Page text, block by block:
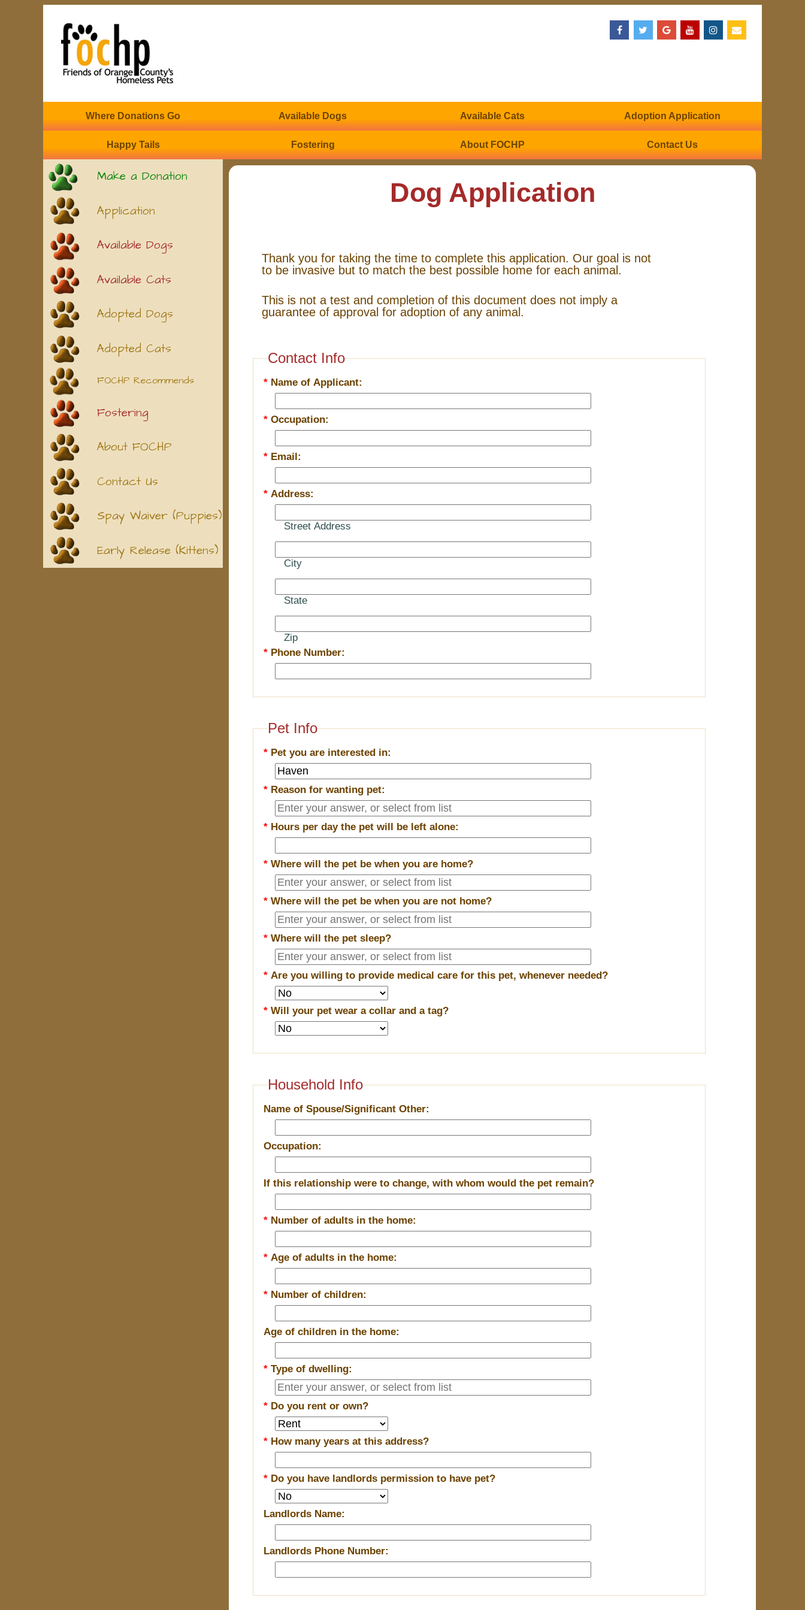
Where Donations Go Available Dogs Available Cats Adoption Application
Happy Tails Fostering About FOCHP Contact Us
Make a Donation
Application
Available Dogs
Available Cats
Adopted Dogs
Adopted Cats
FOCHP Recommends
Fostering
About FOCHP
Contact Us
Spay Waiver (Puppies)
Early Release (Kittens)
Dog Application
Thank you for taking the time to complete this application. Our goal is not
to be invasive but to match the best possible home for each animal.
This is not a test and completion of this document does not imply a
guarantee of approval for adoption of any animal.
Contact Info
* Name of Applicant:
*Occupation:
* Email:
*Address:
Street Address
City
State
Zip
* Phone Number:
Pet Info
* Pet you are interested in:
* Reason for wanting pet:
* Hours per day the pet will be left alone:
*Where will the pet be when you are home?
*Where will the pet be when you are not home?
*Where will the pet sleep?
*Are you willing to provide medical care for this pet, whenever needed?
*Will your pet wear a collar and a tag?
Household Info
Name of Spouse/Significant Other:
Occupation:
If this relationship were to change, with whom would the pet remain?
* Number of adults in the home:
*Age of adults in the home:
* Number of children:
Age of children in the home:
*Type of dwelling:
* Do you rent or own?
* How many years at this address?
* Do you have landlords permission to have pet?
Landlords Name:
Landlords Phone Number: